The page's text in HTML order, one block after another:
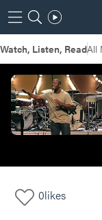
Watch, Listen, ReadAll
0likes